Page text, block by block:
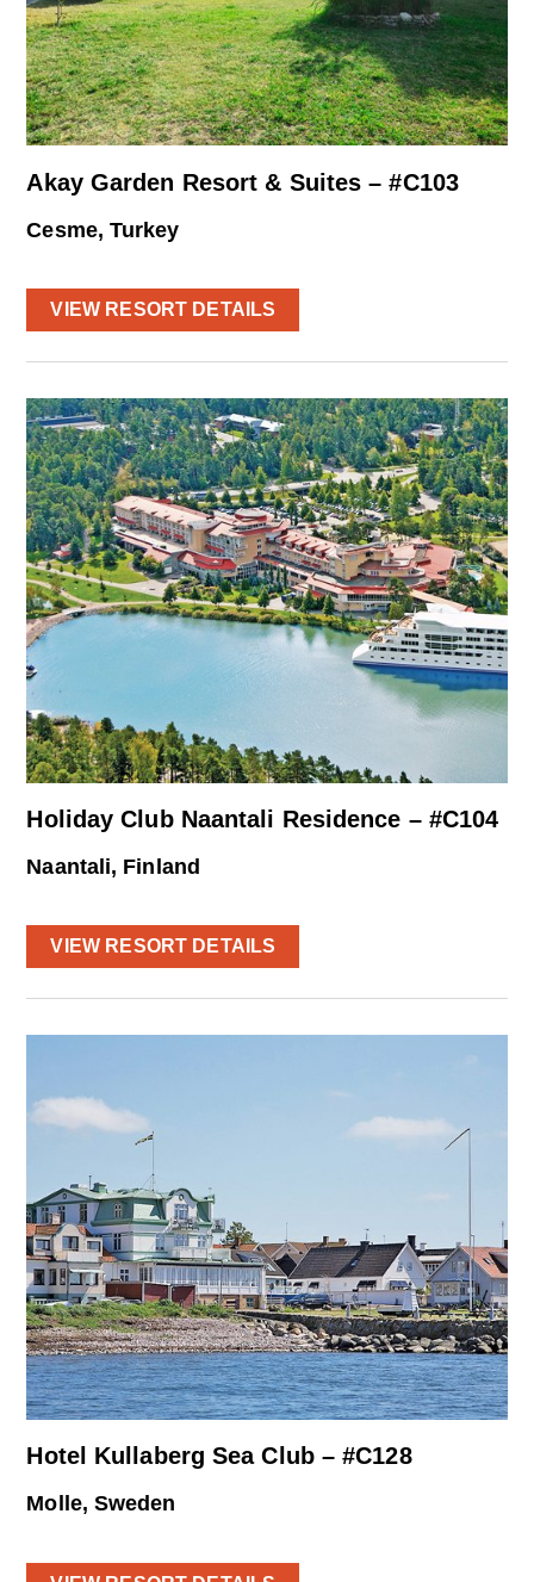
Akay Garden Resort & Suites – #C103
Cesme, Turkey
VIEW RESORT DETAILS
Holiday Club Naantali Residence – #C104
Naantali, Finland
VIEW RESORT DETAILS
Hotel Kullaberg Sea Club – #C128
Molle, Sweden